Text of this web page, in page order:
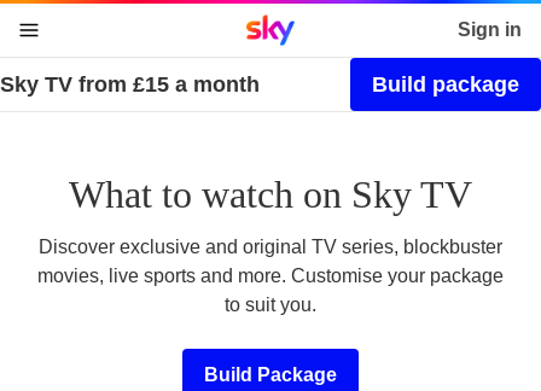
skip to content
skip to footer
skip to the web assistant
Sky home page Sign in
Sky TV from £15 a month Build package
What to watch on Sky TV
Discover exclusive and original TV series, blockbuster
movies, live sports and more. Customise your package
to suit you.
Build Package